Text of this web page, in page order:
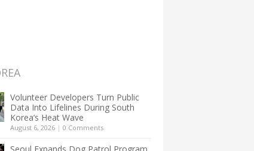
Volunteer Developers Turn Public
Data Into Lifelines During South
Korea’s Heat Wave
August 6, 2026 | 0 Comments